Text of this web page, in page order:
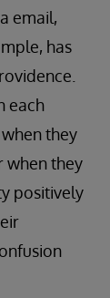
email,
has
each
they
when they
positively